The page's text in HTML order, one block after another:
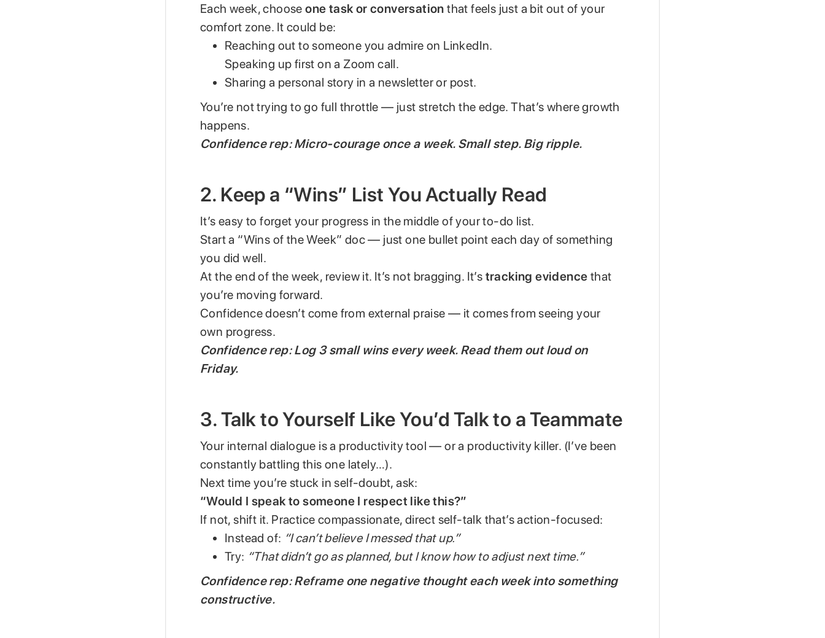
Each week, chooseone task or conversation that feels just a bit out of your
comfort zone. It could be:
Reaching out to someone you admire on LinkedIn.
Speaking up first on a Zoom call.
Sharing a personal story in a newsletter or post.
You’re not trying to go full throttle — just stretch the edge. That’s where growth
happens.
Confidence rep: Micro-courage once a week. Small step. Big ripple.
2. Keep a “Wins” List You Actually Read
It’s easy to forget your progress in the middle of your to-do list.
Start a “Wins of the Week” doc — just one bullet point each day of something
you did well.
At the end of the week, review it. It’s not bragging. It’s tracking evidence that
you’re moving forward.
Confidence doesn’t come from external praise — it comes from seeing your
own progress.
Confidence rep: Log 3 small wins every week. Read them out loud on
Friday.
3. Talk to Yourself Like You’d Talk to a Teammate
Your internal dialogue is a productivity tool — or a productivity killer. (I’ve been
constantly battling this one lately…).
Next time you’re stuck in self-doubt, ask:
“Would I speak to someone I respect like this?”
If not, shift it. Practice compassionate, direct self-talk that’s action-focused:
Instead of: “I can’t believe I messed that up.”
Try: “That didn’t go as planned, but I know how to adjust next time.”
Confidence rep: Reframe one negative thought each week into something
constructive.